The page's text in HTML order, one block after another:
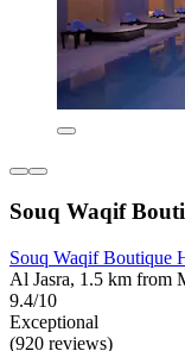
Souq Waqif
Souq Waqif Boutique
Al Jasra, 1.5 km from
9.4/10
Exceptional
(920 reviews)